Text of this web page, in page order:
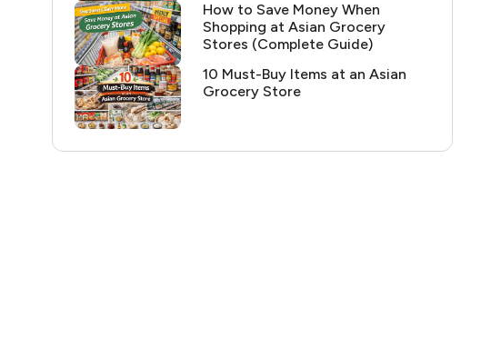
How to Save Money When
Shopping at Asian Grocery
Stores (Complete Guide)
10 Must-Buy Items at an Asian
Grocery Store